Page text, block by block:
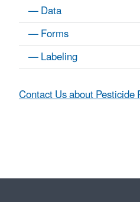
— Data
— Forms
— Labeling
Contact Us about